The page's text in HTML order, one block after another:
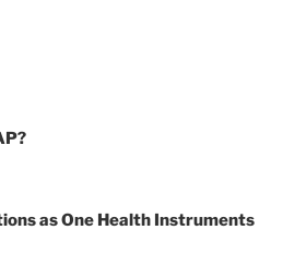
as One Health Instruments